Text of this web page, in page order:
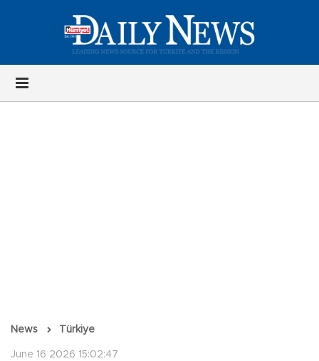
News Türkiye
June 16 2026 15:02:47